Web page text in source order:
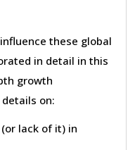
these global
in detail in this
growth
on:
lack of it) in